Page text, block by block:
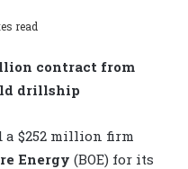
read
contract from
drillship
a $252 million firm
Energy (BOE) for its